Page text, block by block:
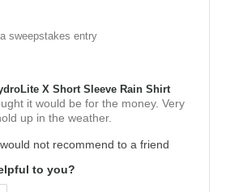
sweepstakes entry
X Short Sleeve Rain Shirt
it would be for the money. Very
up in the weather.
not recommend to a friend
to you?